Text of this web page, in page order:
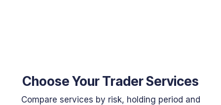
Choose Your Trader Services
Compare services by risk, holding period and